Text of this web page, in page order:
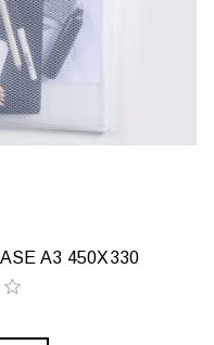
A3 450X330